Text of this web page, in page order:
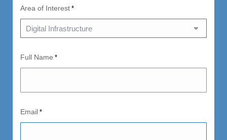
Area of Interest *
Full Name *
Email *